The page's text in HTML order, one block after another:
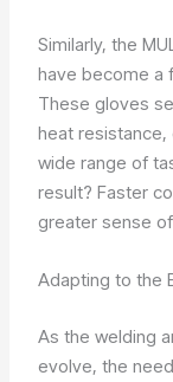
Similarly, the
have become a
These gloves
heat resistance,
wide range of
result? Faster
greater sense
Adapting to the
As the welding
evolve, the